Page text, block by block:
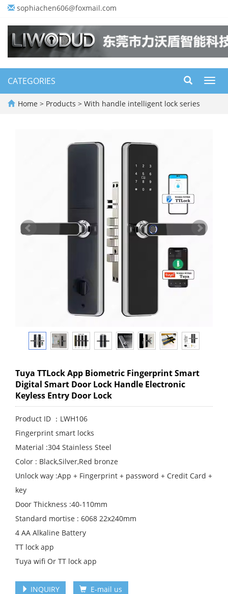
sophiachen606@foxmail.com
CATEGORIES
Home > Products > With handle intelligent lock series
Tuya TTLock App Biometric Fingerprint Smart
Digital Smart Door Lock Handle Electronic
Keyless Entry Door Lock
Product ID ：LWH106
Fingerprint smart locks
Material :304 Stainless Steel
Color : Black,Silver,Red bronze
Unlock way :App + Fingerprint + password + Credit Card +
key
Door Thickness :40-110mm
Standard mortise : 6068 22x240mm
4 AA Alkaline Battery
TT lock app
Tuya wifi Or TT lock app
INQUIRY E-mail us